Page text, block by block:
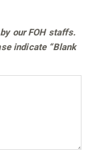
our FOH staffs.
indicate “Blank